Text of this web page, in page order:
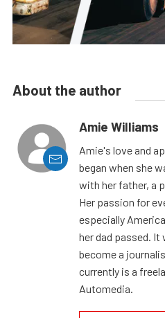
About the author
Amie Williams
Amie's love and
began when she
with her father, a
Her passion for
especially
her dad passed. It
become a
currently is a
Automedia.